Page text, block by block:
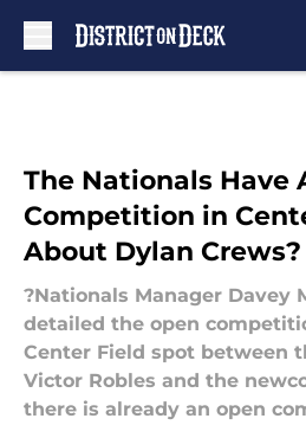
The Nationals Have
Competition in
About Dylan Crews?
?Nationals Manager Davey
detailed the open
Center Field spot between
Victor Robles and the
there is already an open